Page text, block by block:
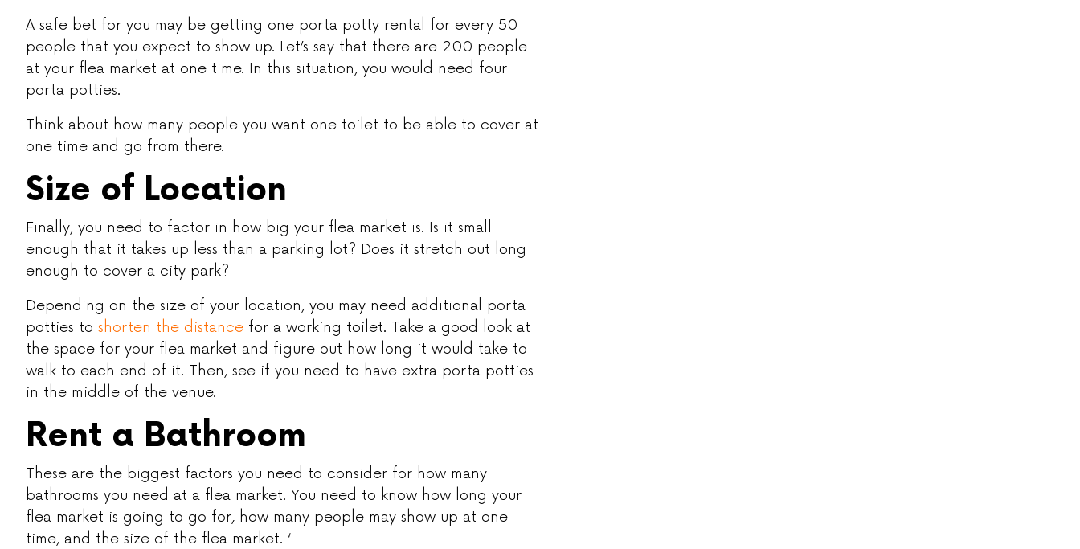
A safe bet for you may be getting one porta potty rental for every 50
people that you expect to show up. Let’s say that there are 200 people
at your flea market at one time. In this situation, you would need four
porta potties.
Think about how many people you want one toilet to be able to cover at
one time and go from there.
Size of Location
Finally, you need to factor in how big your flea market is. Is it small
enough that it takes up less than a parking lot? Does it stretch out long
enough to cover a city park?
Depending on the size of your location, you may need additional porta
potties to shorten the distance for a working toilet. Take a good look at
the space for your flea market and figure out how long it would take to
walk to each end of it. Then, see if you need to have extra porta potties
in the middle of the venue.
Rent a Bathroom
These are the biggest factors you need to consider for how many
bathrooms you need at a flea market. You need to know how long your
flea market is going to go for, how many people may show up at one
time, and the size of the flea market. ‘